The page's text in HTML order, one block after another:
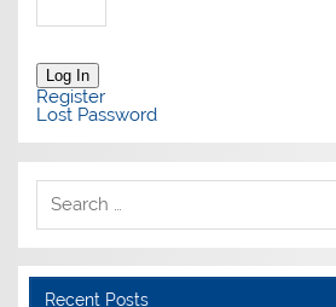
Log In
Register
Lost Password
Recent Posts